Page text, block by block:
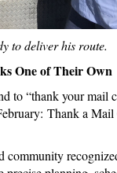
to deliver his route.
One of Their Own
to “thank your mail
Thank a